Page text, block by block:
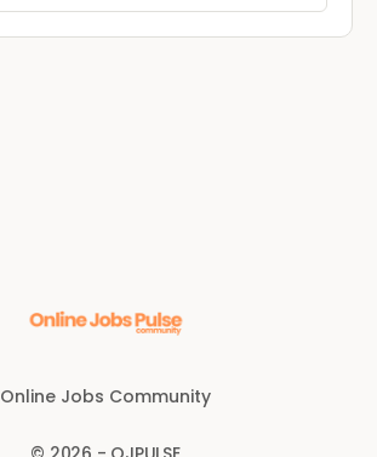
Online Jobs Community